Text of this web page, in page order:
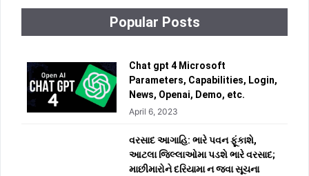
Popular Posts
Chat gpt 4 Microsoft
Parameters, Capabilities, Login,
News, Openai, Demo, etc.
April 6, 2023
વરસાદ આગાહિ: ભારે પવન ફૂંકાશે,
આટલા જિલ્લાઓમા પડશે ભારે વરસાદ;
માછીમારોને દરિયામા ન જવા સૂચના